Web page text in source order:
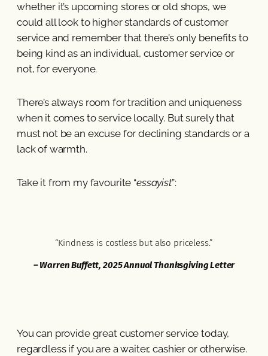
whether it’s upcoming stores or old shops, we
could all look to higher standards of customer
service and remember that there’s only benefits to
being kind as an individual, customer service or
not, for everyone.
There’s always room for tradition and uniqueness
when it comes to service locally. But surely that
must not be an excuse for declining standards or a
lack of warmth.
Take it from my favourite “essayist”:
“Kindness is costless but also priceless.”
– Warren Buffett, 2025 Annual Thanksgiving Letter
You can provide great customer service today,
regardless if you are a waiter, cashier or otherwise.